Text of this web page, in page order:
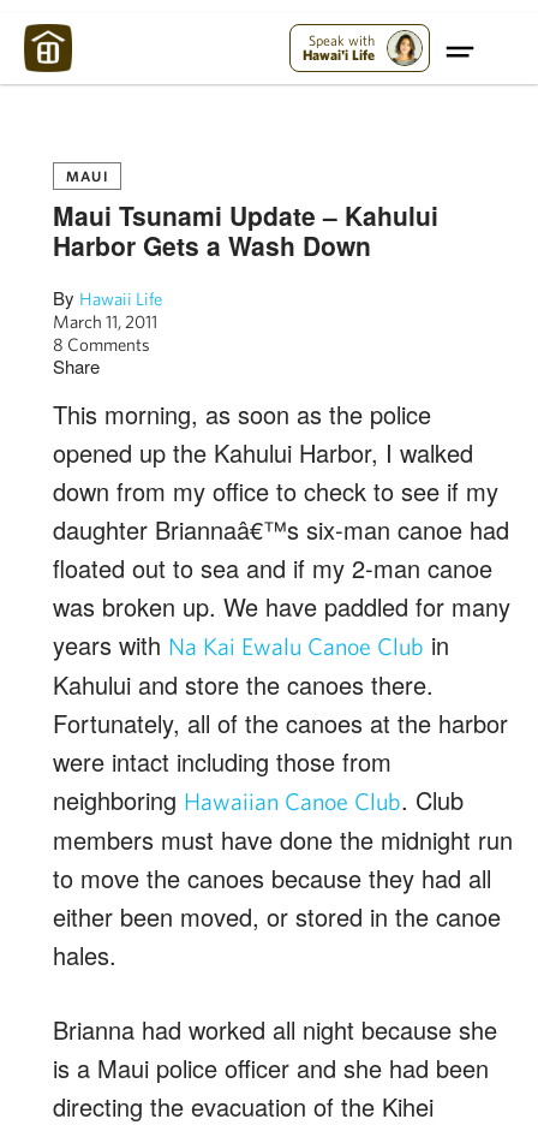
Speak with
Hawai'i Life
MAUI
Maui Tsunami Update – Kahului
Harbor Gets a Wash Down
By Hawaii Life
March 11, 2011
8 Comments
Share
This morning, as soon as the police
opened up the Kahului Harbor, I walked
down from my office to check to see if my
daughter Briannaâ€™s six-man canoe had
floated out to sea and if my 2-man canoe
was broken up. We have paddled for many
years with Na Kai Ewalu Canoe Club in
Kahului and store the canoes there.
Fortunately, all of the canoes at the harbor
were intact including those from
neighboring Hawaiian Canoe Club. Club
members must have done the midnight run
to move the canoes because they had all
either been moved, or stored in the canoe
hales.
Brianna had worked all night because she
is a Maui police officer and she had been
directing the evacuation of the Kihei
Maui Strong: Please Help Maui – Donate Now!